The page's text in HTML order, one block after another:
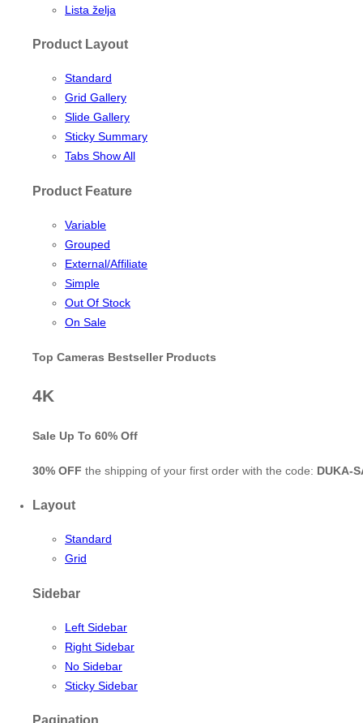
Lista želja
Product Layout
Standard
Grid Gallery
Slide Gallery
Sticky Summary
Tabs Show All
Product Feature
Variable
Grouped
External/Affiliate
Simple
Out Of Stock
On Sale
Top Cameras Bestseller Products
4K
Sale Up To 60% Off
30% OFF the shipping of your first order with the code: DUKA-
Layout
Standard
Grid
Sidebar
Left Sidebar
Right Sidebar
No Sidebar
Sticky Sidebar